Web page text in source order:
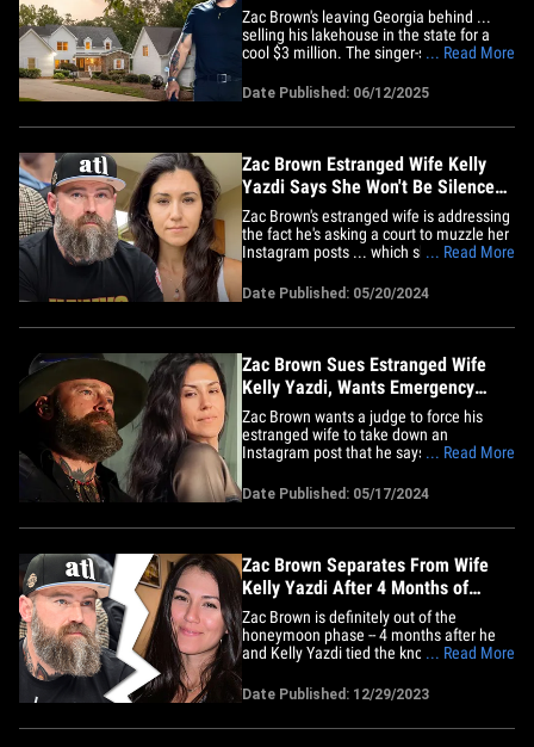
Zac Brown's leaving Georgia behind ...
selling his lakehouse in the state for a
cool $3 million. The singer-songwriter
home in Cumming, GA earlier this week
While he initially wanted $3.25 million for
... Read More
Date Published: 06/12/2025
Zac Brown Estranged Wife Kelly
Yazdi Says She Won't Be Silenced
After TRO
Zac Brown's estranged wife is addressing
the fact he's asking a court to muzzle her
Instagram posts ... which she says is just
Kelly Yazdi hopped on IG Sunday to
speak her piece on Zac's lawsuit from last
week -- in which he sued her in an
... Read More
Date Published: 05/20/2024
Zac Brown Sues Estranged Wife
Kelly Yazdi, Wants Emergency
Restraining Order
Zac Brown wants a judge to force his
estranged wife to take down an
Instagram post that he says is incredibly
to make it happen. The country singer
filed documents Friday against Kelly
Yazdi -- whom he married in August ...
... Read More
Date Published: 05/17/2024
Zac Brown Separates From Wife
Kelly Yazdi After 4 Months of
Marriage
Zac Brown is definitely out of the
honeymoon phase -- 4 months after he
and Kelly Yazdi tied the knot, they're now
Kelly tell TMZ in a joint statement, "We
are in the process of divorce. Our mutual
respect for one another remains. We
... Read More
Date Published: 12/29/2023